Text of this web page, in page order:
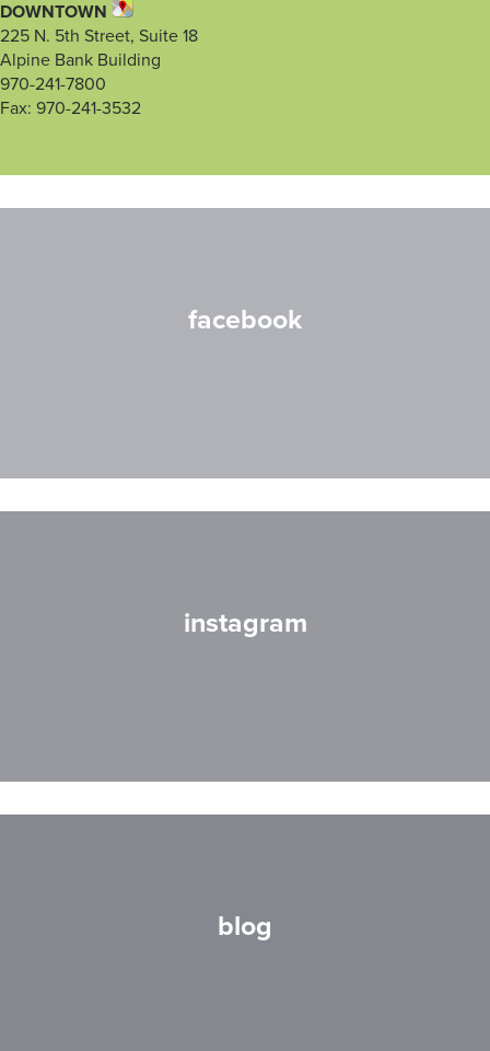
DOWNTOWN
225 N. 5th Street, Suite 18
Alpine Bank Building
970-241-7800
Fax: 970-241-3532
facebook
instagram
blog